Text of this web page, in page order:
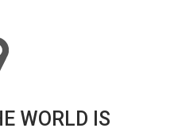
WORLD IS